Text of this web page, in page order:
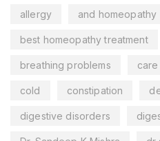
allergy and homeopathy
best homeopathy treatment
breathing problems care
cold constipation
digestive disorders